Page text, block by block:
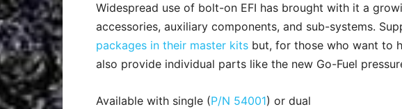
Widespread use of bolt-on EFI has brought with it a
accessories, auxiliary components, and sub-systems.
packages in their master kits but, for those who want to
also provide individual parts like the new Go-Fuel
Available with single (P/N 54001) or dual